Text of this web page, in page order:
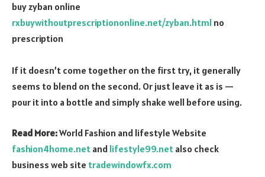
buy zyban online
rxbuywithoutprescriptiononline.net/zyban.html no
prescription
If it doesn’t come together on the first try, it generally
seems to blend on the second. Or just leave it as is —
pour it into a bottle and simply shake well before using.
Read More:World Fashion and lifestyle Website
fashion4home.net and lifestyle99.net also check
business web site tradewindowfx.com